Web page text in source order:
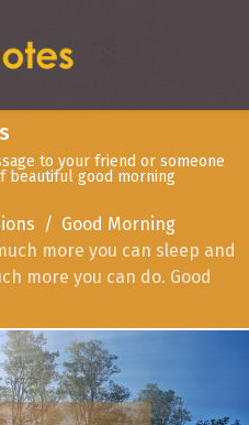
to your friend or someone
beautiful good morning
Good Morning
more you can sleep and
more you can do. Good